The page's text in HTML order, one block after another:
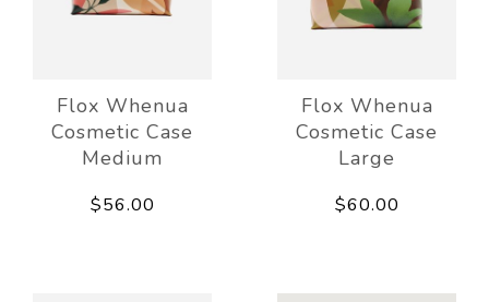
Flox Whenua
Cosmetic Case
Medium
$56.00
Flox Whenua
Cosmetic Case
Large
$60.00